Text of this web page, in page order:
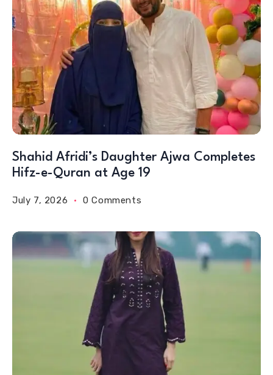
Shahid Afridi’s Daughter Ajwa Completes
Hifz-e-Quran at Age 19
July 7, 2026 0 Comments